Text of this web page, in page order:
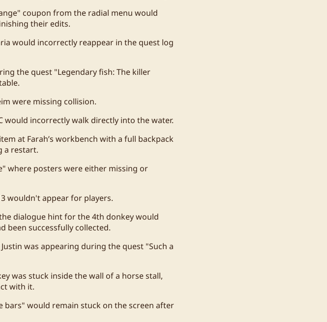
coupon from the radial menu would
their edits.
would incorrectly reappear in the quest log
the quest "Legendary fish: The killer
were missing collision.
would incorrectly walk directly into the water.
at Farah’s workbench with a full backpack
a restart.
where posters were either missing or
wouldn't appear for players.
dialogue hint for the 4th donkey would
been successfully collected.
was appearing during the quest "Such a
was stuck inside the wall of a horse stall,
with it.
bars" would remain stuck on the screen after